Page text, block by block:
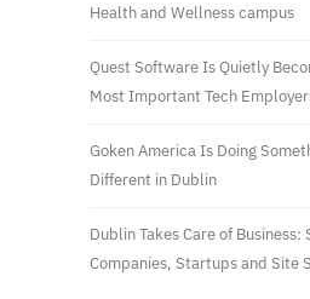
Health and Wellness campus
Quest Software Is Quietly
Most Important Tech
Goken America Is Doing
Different in Dublin
Dublin Takes Care of
Companies, Startups and Site